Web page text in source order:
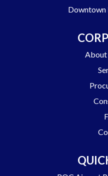
Downtown